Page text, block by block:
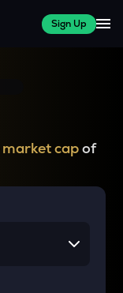
Sign Up
market capof